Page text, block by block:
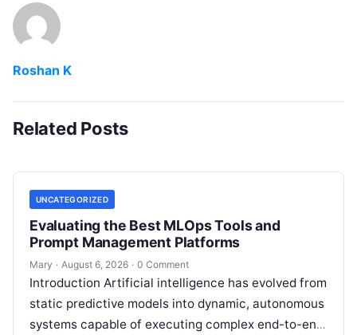
Roshan K
Related Posts
UNCATEGORIZED
Evaluating the Best MLOps Tools and
Prompt Management Platforms
Mary · August 6, 2026 · 0 Comment
Introduction Artificial intelligence has evolved from
static predictive models into dynamic, autonomous
systems capable of executing complex end-to-end